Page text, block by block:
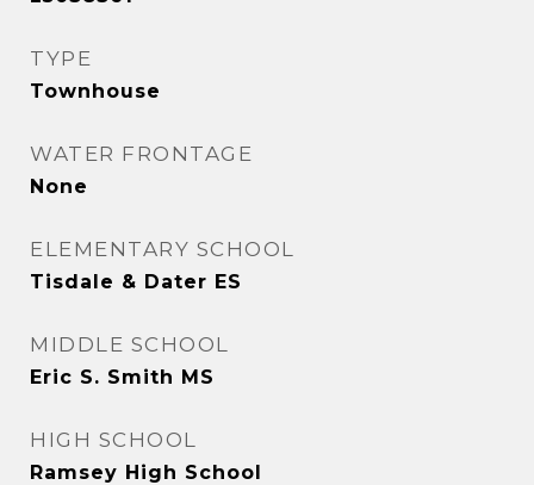
TYPE
Townhouse
WATER FRONTAGE
None
ELEMENTARY SCHOOL
Tisdale & Dater ES
MIDDLE SCHOOL
Eric S. Smith MS
HIGH SCHOOL
Ramsey High School